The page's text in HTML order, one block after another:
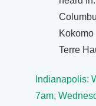
Kokomo
Terre
Indianapolis:
7am,